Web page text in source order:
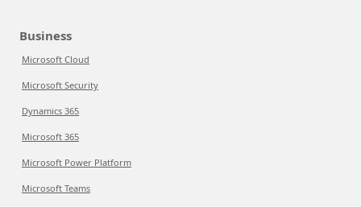
Business
Microsoft Cloud
Microsoft Security
Dynamics 365
Microsoft 365
Microsoft Power Platform
Microsoft Teams